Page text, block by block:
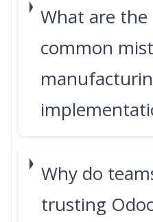
What are
common
Why do
trusting